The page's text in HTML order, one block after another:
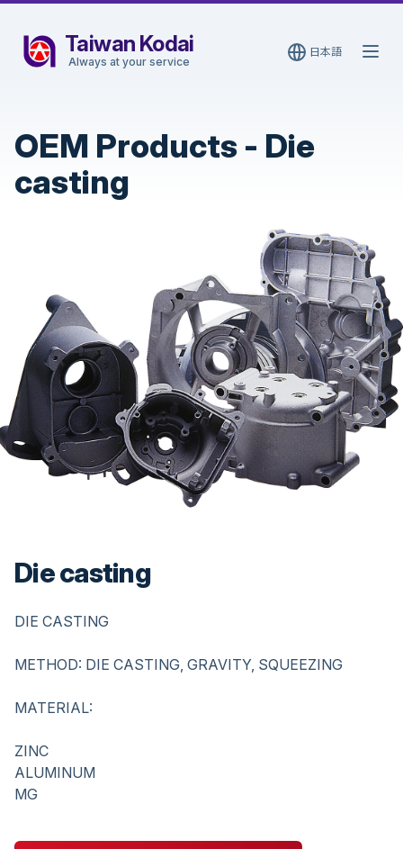
Taiwan Kodai
Always at your service
日本語
OEM Products - Die
casting
Die casting
Description
DIE CASTING
METHOD: DIE CASTING, GRAVITY, SQUEEZING
MATERIAL:
ZINC
ALUMINUM
MG